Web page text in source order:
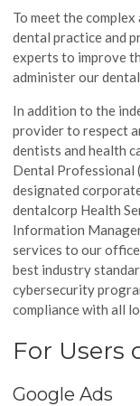
To meet the
dental practice and
experts to improve
administer our
In addition to the
provider to respect
dentists and health
Dental Professional
designated
dentalcorp Health
Information
services to our
best industry
cybersecurity
compliance with all
For Users
Google Ads